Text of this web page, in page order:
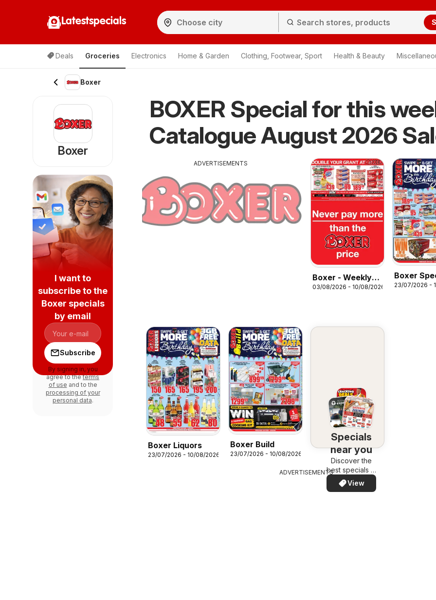
Latestspecials
Deals Groceries Electronics Home & Garden Clothing, Footwear, Sport Health & Beauty
Boxer
BOXER Special for this
Catalogue August 2026
ADVERTISEMENTS
Boxer - Weekly
Specials
03/08/2026 - 10/08/2026
Boxer
23/07/2026 -
Boxer Liquors
23/07/2026 - 10/08/2026
Boxer Build
23/07/2026 - 10/08/2026
Specials
near you
Discover the
best specials in
your area –
quickly and
View
ADVERTISEMENTS
Boxer
I want to
subscribe to the
Boxer specials
by email
Subscribe
By signing in, you
agree to theterms
of use and to the
processing of your
personal data.